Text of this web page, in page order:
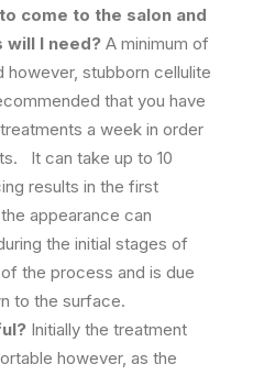
come to the salon and
will I need? A minimum of
however, stubborn cellulite
that you have
a week in order
It can take up to 10
results in the first
appearance can
the initial stages of
the process and is due
to the surface.
Initially the treatment
however, as the